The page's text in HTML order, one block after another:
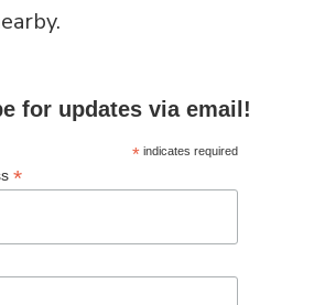
for updates via email!
*indicates required
*